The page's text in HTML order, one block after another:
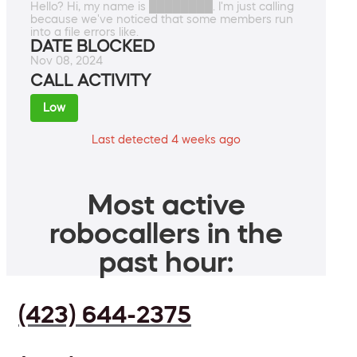
Hello? Hi, my name is ████████. I'm just calling
because we've noticed that some members run
into a file errors like.
DATE BLOCKED
Nov 08, 2024
CALL ACTIVITY
Low
Last detected 4 weeks ago
Most active
robocallers in the
past hour:
(423) 644-2375